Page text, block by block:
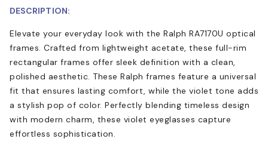
DESCRIPTION:
Elevate your everyday look with the Ralph RA7170U optical
frames. Crafted from lightweight acetate, these full-rim
rectangular frames offer sleek definition with a clean,
polished aesthetic. These Ralph frames feature a universal
fit that ensures lasting comfort, while the violet tone adds
a stylish pop of color. Perfectly blending timeless design
with modern charm, these violet eyeglasses capture
effortless sophistication.